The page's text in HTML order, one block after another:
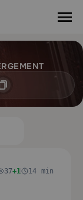
37+1 14 min